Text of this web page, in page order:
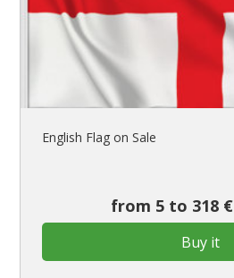
English Flag on Sale
from 5 to 318 €
Buy it